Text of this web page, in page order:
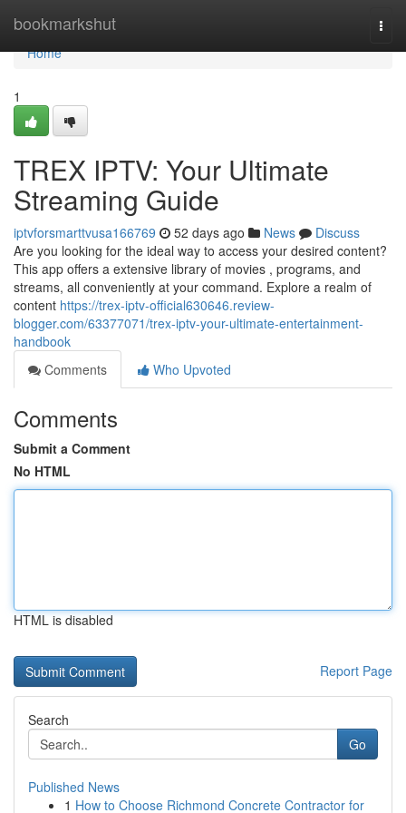
bookmarkshut
Home
Home
1
TREX IPTV: Your Ultimate
Streaming Guide
iptvforsmarttvusa166769 52 days ago News
Discuss
Are you looking for the ideal way to access your desired content?
This app offers a extensive library of movies , programs, and
streams, all conveniently at your command. Explore a realm of
content https://trex-iptv-official630646.review-
blogger.com/63377071/trex-iptv-your-ultimate-entertainment-
handbook
Comments
Who Upvoted
Comments
Submit a Comment
No HTML
HTML is disabled
Report Page
Search
Go
Published News
1 How to Choose Richmond Concrete Contractor for